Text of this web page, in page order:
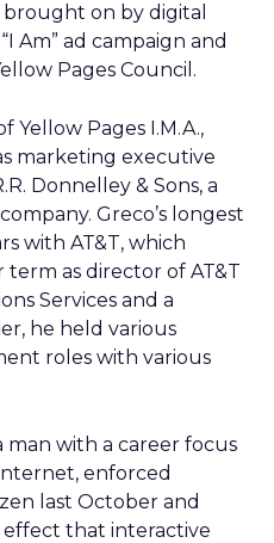
on by digital
Am” ad campaign and
Pages Council.
Yellow Pages I.M.A.,
marketing executive
Donnelley & Sons, a
Greco’s longest
with AT&T, which
as director of AT&T
Services and a
he held various
roles with various
man with a career focus
enforced
last October and
that interactive